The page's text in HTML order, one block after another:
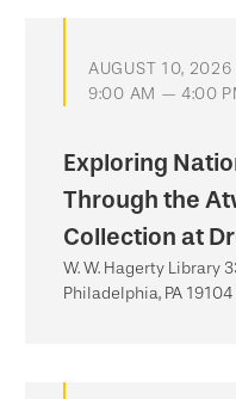
AUGUST 10, 2026
9:00 AM — 4:00
Exploring
Through the
Collection at
W. W. Hagerty Library
Philadelphia, PA 19104